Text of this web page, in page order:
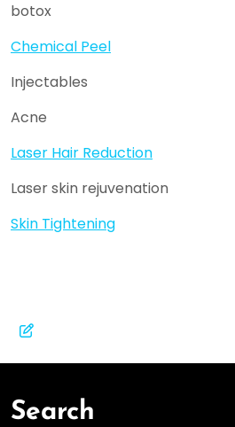
botox
Chemical Peel
Injectables
Acne
Laser Hair Reduction
Laser skin rejuvenation
Skin Tightening
Search